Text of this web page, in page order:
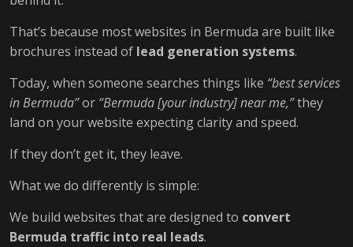
That’s because most websites in Bermuda are built like
brochures instead of lead generation systems.
Today, when someone searches things like “best services
in Bermuda”or “Bermuda [your industry] near me,”they
land on your website expecting clarity and speed.
If they don’t get it, they leave.
What we do differently is simple:
We build websites that are designed to convert
Bermuda traffic into real leads.